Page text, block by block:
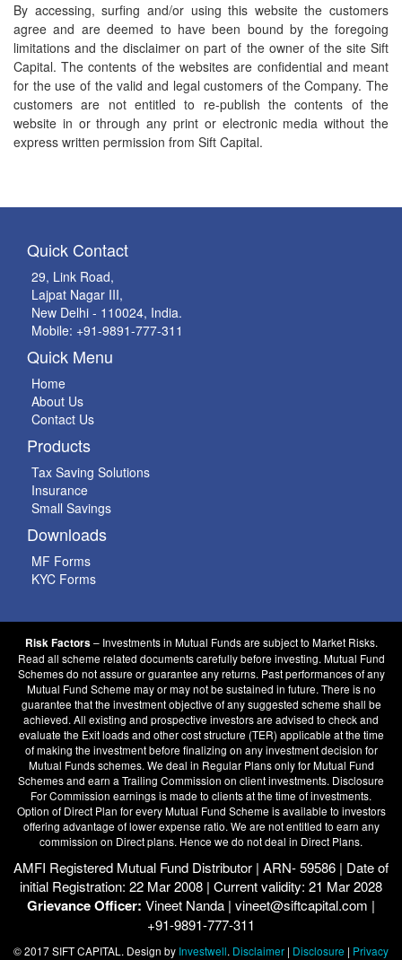
By accessing, surfing and/or using this website the customers
agree and are deemed to have been bound by the foregoing
limitations and the disclaimer on part of the owner of the site Sift
Capital. The contents of the websites are confidential and meant
for the use of the valid and legal customers of the Company. The
customers are not entitled to re-publish the contents of the
website in or through any print or electronic media without the
express written permission from Sift Capital.
Quick Contact
29, Link Road,
Lajpat Nagar III,
New Delhi - 110024, India.
Mobile: +91-9891-777-311
Quick Menu
Home
About Us
Contact Us
Products
Tax Saving Solutions
Insurance
Small Savings
Downloads
MF Forms
KYC Forms
Risk Factors – Investments in Mutual Funds are subject to Market Risks.
Read all scheme related documents carefully before investing. Mutual Fund
Schemes do not assure or guarantee any returns. Past performances of any
Mutual Fund Scheme may or may not be sustained in future. There is no
guarantee that the investment objective of any suggested scheme shall be
achieved. All existing and prospective investors are advised to check and
evaluate the Exit loads and other cost structure (TER) applicable at the time
of making the investment before finalizing on any investment decision for
Mutual Funds schemes. We deal in Regular Plans only for Mutual Fund
Schemes and earn a Trailing Commission on client investments. Disclosure
For Commission earnings is made to clients at the time of investments.
Option of Direct Plan for every Mutual Fund Scheme is available to investors
offering advantage of lower expense ratio. We are not entitled to earn any
commission on Direct plans. Hence we do not deal in Direct Plans.
AMFI Registered Mutual Fund Distributor | ARN- 59586 | Date of
initial Registration: 22 Mar 2008 | Current validity: 21 Mar 2028
Grievance Officer: Vineet Nanda | vineet@siftcapital.com |
+91-9891-777-311
© 2017 SIFT CAPITAL. Design by Investwell. Disclaimer | Disclosure | Privacy